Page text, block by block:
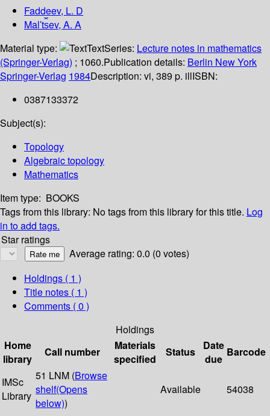
Faddeev, L. D
Malʹt︠s︡ev, A. A
Material type:
TextSeries: Lecture notes in mathematics
(Springer-Verlag) ; 1060.Publication details: Berlin New York
Springer-Verlag 1984Description: vi, 389 p. illISBN:
0387133372
Subject(s):
Topology
Algebraic topology
Mathematics
Item type: BOOKS
Tags from this library: No tags from this library for this title. Log
in to add tags.
Star ratings
Average rating: 0.0 (0 votes)
Holdings ( 1 )
Title notes ( 1 )
Comments ( 0 )
Holdings
Home
library
Call number
Materials
specified
Status
Date
due
Barcode
IMSc
Library
51 LNM (Browse
shelf(Opens
below))
Available 54038